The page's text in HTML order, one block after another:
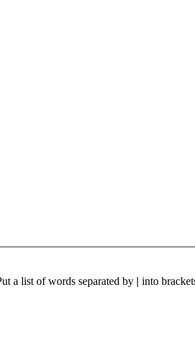
a list of words separated by | into